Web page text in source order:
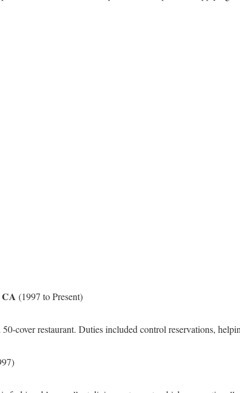
CA (1997 to Present)
cover restaurant. Duties included control reservations,